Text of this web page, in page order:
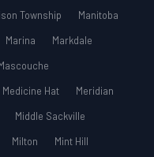
Township
Manitoba
Marina
Markdale
Medicine Hat
Meridian
Middle Sackville
Milton
Mint Hill